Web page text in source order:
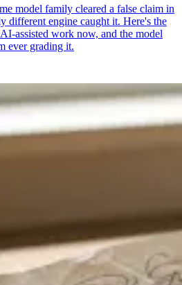
model family cleared a false claim in
different engine caught it. Here's the
assisted work now, and the model
ever grading it.